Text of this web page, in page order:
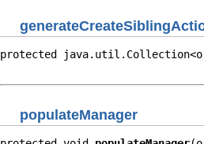
protected
populateManager